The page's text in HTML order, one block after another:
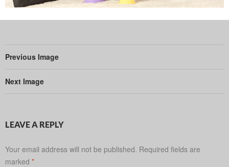
Previous Image
Next Image
LEAVE A REPLY
Your email address will not be published. Required fields are
marked *